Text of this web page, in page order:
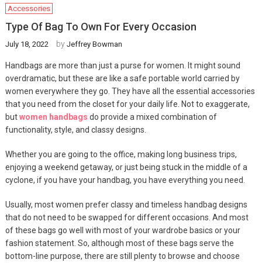
Accessories
Type Of Bag To Own For Every Occasion
July 18, 2022 by Jeffrey Bowman
Handbags are more than just a purse for women. It might sound
overdramatic, but these are like a safe portable world carried by
women everywhere they go. They have all the essential accessories
that you need from the closet for your daily life. Not to exaggerate,
butwomen handbags do provide a mixed combination of
functionality, style, and classy designs.
Whether you are going to the office, making long business trips,
enjoying a weekend getaway, or just being stuck in the middle of a
cyclone, if you have your handbag, you have everything you need.
Usually, most women prefer classy and timeless handbag designs
that do not need to be swapped for different occasions. And most
of these bags go well with most of your wardrobe basics or your
fashion statement. So, although most of these bags serve the
bottom-line purpose, there are still plenty to browse and choose